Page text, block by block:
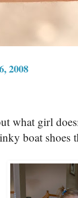
2008
what girl
boat shoes